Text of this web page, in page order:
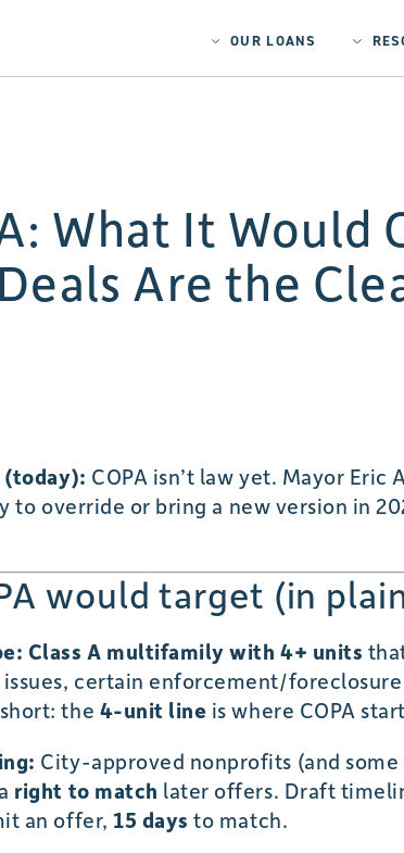
OUR LOANS
What It
Deals Are the
(today): COPA isn’t law yet. Mayor Eric
to override or bring a new version in
would target (in
Class A multifamily with 4+ units
issues, certain enforcement/
the 4-unit line is where COPA
City-approved nonprofits (and
right to match later offers. Draft
an offer, 15 days to match.